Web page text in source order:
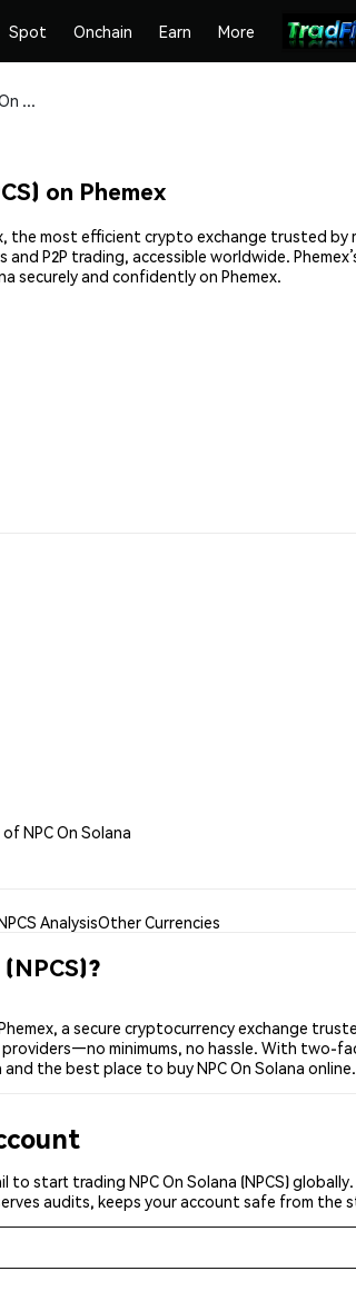
Spot Onchain Earn More
Buy and Store NPC On Solana (NPCS) Safely
on Phemex
the most efficient crypto exchange trusted
P2P trading, accessible worldwide.
securely and confidently on Phemex.
of NPC On Solana
AnalysisOther Currencies
a secure cryptocurrency exchange
minimums, no hassle. With
the best place to buy NPC On Solana online.
to start trading NPC On Solana (NPCS)
audits, keeps your account safe from the